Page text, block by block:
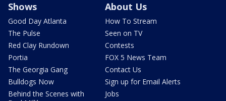
Shows
Good Day Atlanta
The Pulse
Red Clay Rundown
Portia
The Georgia Gang
Bulldogs Now
Behind the Scenes with
About Us
How To Stream
Seen on TV
Contests
FOX 5 News Team
Contact Us
Sign up for Email Alerts
Jobs